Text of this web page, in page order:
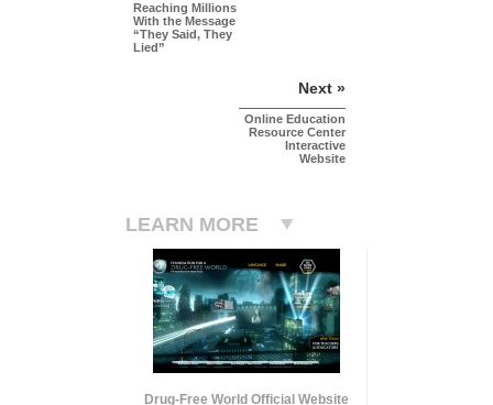
Reaching Millions
With the Message
“They Said, They
Lied”
Next »
Online Education
Resource Center
Interactive
Website
LEARN MORE
Drug-Free World Official Website